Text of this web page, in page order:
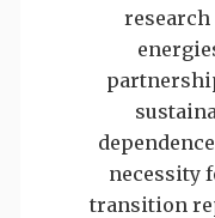
research
necessity
transition